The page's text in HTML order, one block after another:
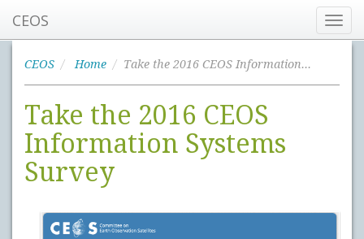
CEOS
CEOS Home Take the 2016 CEOS Information Systems Survey
Take the 2016 CEOS
Information Systems
Survey